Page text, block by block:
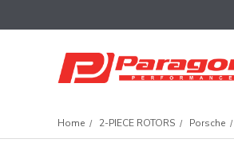
Home 2-PIECE ROTORS Porsche